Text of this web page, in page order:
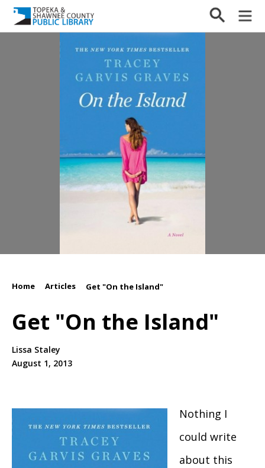
Home Articles Get "On the Island"
Get "On the Island"
Lissa Staley
August 1, 2013
Nothing I
could write
about this